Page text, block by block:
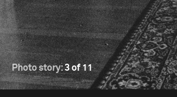
Photo story:3 of 11